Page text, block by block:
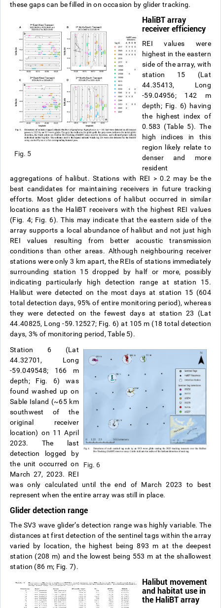
these gaps can be filled in on occasion by glider tracking.
Fig. 5
HaliBT array
receiver efficiency
REI values were
highest in the eastern
side of the array, with
station 15 (Lat
44.35413, Long
-59.04956; 142 m
depth; Fig. 6) having
the highest index of
0.583 (Table 5). The
high indices in this
region likely relate to
denser and more
resident
aggregations of halibut. Stations with REI > 0.2 may be the
best candidates for maintaining receivers in future tracking
efforts. Most glider detections of halibut occurred in similar
locations as the HaliBT receivers with the highest REI values
(Fig. 4; Fig. 6). This may indicate that the eastern side of the
array supports a local abundance of halibut and not just high
REI values resulting from better acoustic transmission
conditions than other areas. Although neighbouring receiver
stations were only 3 km apart, the REIs of stations immediately
surrounding station 15 dropped by half or more, possibly
indicating particularly high detection range at station 15.
Halibut were detected on the most days at station 15 (604
total detection days, 95% of entire monitoring period), whereas
they were detected on the fewest days at station 23 (Lat
44.40825, Long -59.12527; Fig. 6) at 105 m (18 total detection
days, 3% of monitoring period, Table 5).
Fig. 6
Station 6 (Lat
44.32701, Long
-59.049548; 166 m
depth; Fig. 6) was
found washed up on
Sable Island (~65 km
southwest of the
original receiver
location) on 11 April
2023. The last
detection logged by
the unit occurred on
March 27, 2023. REI
was only calculated until the end of March 2023 to best
represent when the entire array was still in place.
Glider detection range
The SV3 wave glider’s detection range was highly variable. The
distances at first detection of the sentinel tags within the array
varied by location, the highest being 893 m at the deepest
station (208 m) and the lowest being 553 m at the shallowest
station (86 m; Fig. 7).
Halibut movement
and habitat use in
the HaliBT array